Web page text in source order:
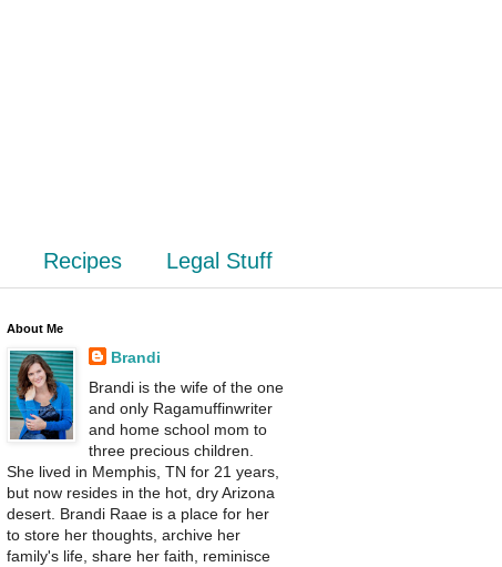
Recipes Legal Stuff
About Me
Brandi
Brandi is the wife of the one
and only Ragamuffinwriter
and home school mom to
three precious children.
She lived in Memphis, TN for 21 years,
but now resides in the hot, dry Arizona
desert. Brandi Raae is a place for her
to store her thoughts, archive her
family's life, share her faith, reminisce